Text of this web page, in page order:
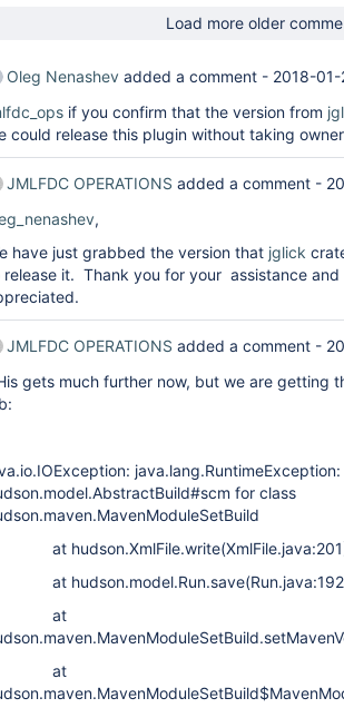
Load more older
Oleg Nenashev added a comment - 2018-
if you confirm that the version from
could release this plugin without taking
JMLFDC OPERATIONS added a comment -
,
have just grabbed the version that jglick
release it. Thank you for your assistance
JMLFDC OPERATIONS added a comment -
gets much further now, but we are getting
for class